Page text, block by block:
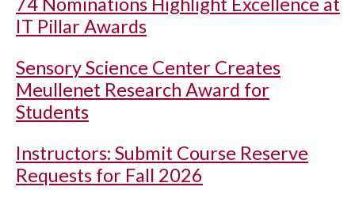
IT Pillar Awards
Sensory Science Center Creates
Meullenet Research Award for
Students
Instructors: Submit Course Reserve
Requests for Fall 2026